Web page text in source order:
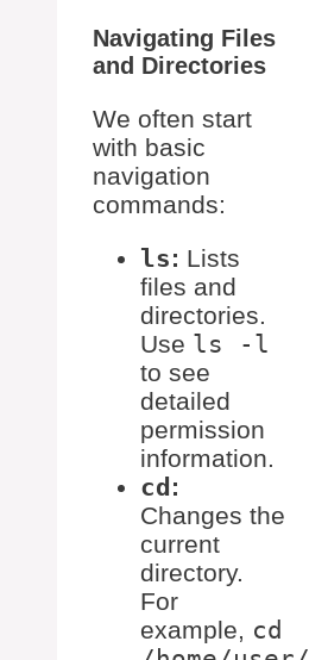
Navigating Files
and Directories
We often start
with basic
navigation
commands:
ls: Lists
files and
directories.
Use ls -l
to see
detailed
permission
information.
cd :
Changes the
current
directory.
For
example, cd